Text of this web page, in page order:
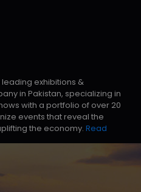
leading exhibitions &
in Pakistan, specializing in
with a portfolio of over 20
events that reveal the
the economy. Read